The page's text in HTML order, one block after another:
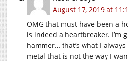
August 17, 2019 at
OMG that must have been a
is indeed a heartbreaker. I’m
hammer… that’s what I
metal that is not the way I